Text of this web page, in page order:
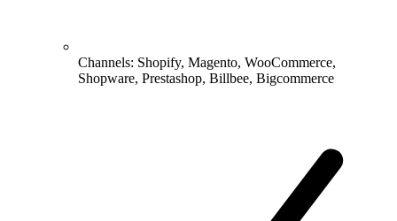
Channels: Shopify, Magento, WooCommerce,
Shopware, Prestashop, Billbee, Bigcommerce